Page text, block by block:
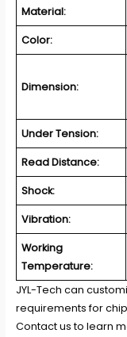
Material:
Color:
Dimension:
Under Tension:
Read Distance:
Shock:
Vibration:
Working
Temperature:
JYL-Tech can
requirements for
Contact us to learn